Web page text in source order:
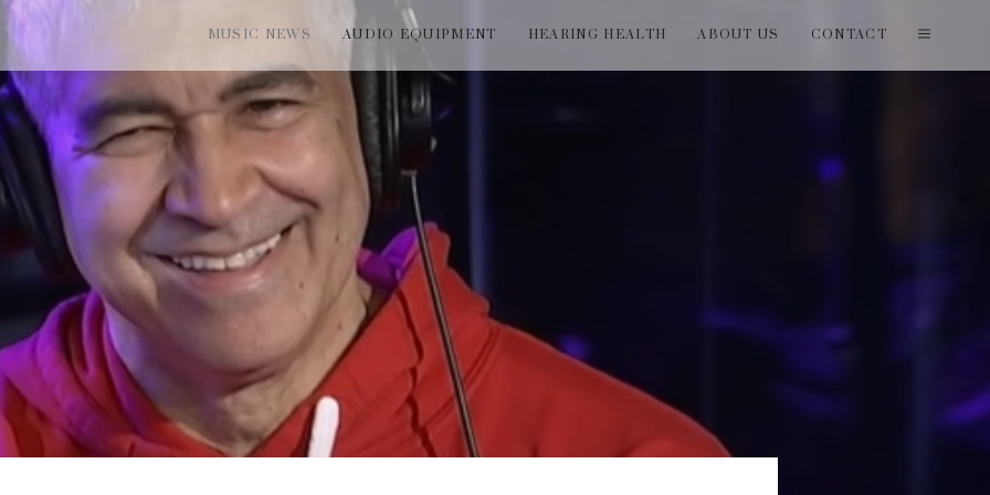
MUSIC NEWS AUDIO EQUIPMENT HEARING HEALTH ABOUT US CONTACT